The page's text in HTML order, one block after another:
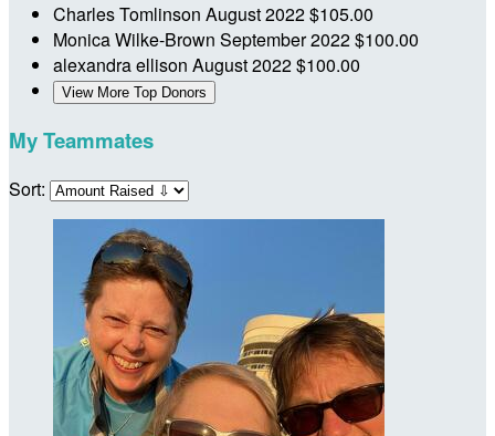
Charles Tomlinson August 2022$105.00
Monica Wilke-Brown September 2022$100.00
alexandra ellison August 2022$100.00
View More Top Donors
My Teammates
Sort: